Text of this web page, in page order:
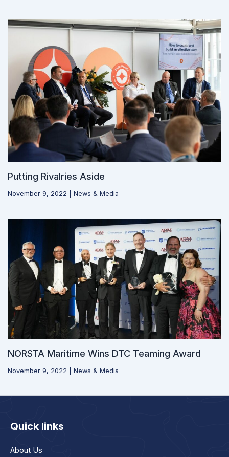
Putting Rivalries Aside
November 9, 2022 News & Media
NORSTA Maritime Wins DTC Teaming Award
November 9, 2022 News & Media
Quick links
About Us